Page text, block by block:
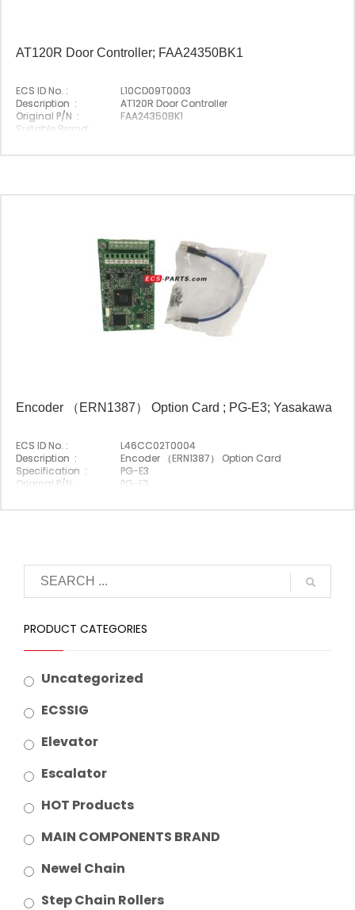
AT120R Door Controller; FAA24350BK1
ECS ID No. :
L10CD09T0003
Description :
AT120R Door Controller
Original P/N :
FAA24350BK1
Suitable Brand :
Encoder （ERN1387） Option Card ; PG-E3; Yasakawa
ECS ID No. :
L46CC02T0004
Description :
Encoder （ERN1387） Option Card
Specification :
PG-E3
Original P/N :
PG-E3
PRODUCT CATEGORIES
Uncategorized
ECSSIG
Elevator
Escalator
HOT Products
MAIN COMPONENTS BRAND
Newel Chain
Step Chain Rollers